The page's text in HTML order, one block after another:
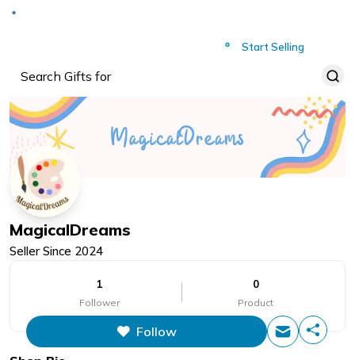
Start Selling
MagicalDreams
Seller Since 2024
1
Follower
0
Product
Follow